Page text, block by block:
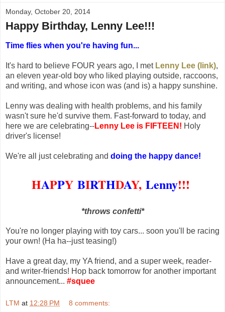
Monday, October 20, 2014
Happy Birthday, Lenny Lee!!!
Time flies when you're having fun...
It's hard to believe FOUR years ago, I met Lenny Lee (link),
an eleven year-old boy who liked playing outside, raccoons,
and writing, and whose icon was (and is) a happy sunshine.
Lenny was dealing with health problems, and his family
wasn't sure he'd survive them. Fast-forward to today, and
here we are celebrating--Lenny Lee is FIFTEEN! Holy
driver's license!
We're all just celebrating and doing the happy dance!
HAPPY BIRTHDAY, Lenny!!!
*throws confetti*
You're no longer playing with toy cars... soon you'll be racing
your own! (Ha ha--just teasing!)
Have a great day, my YA friend, and a super week, reader-
and writer-friends! Hop back tomorrow for another important
announcement... #squee
LTM at 12:28 PM 8 comments: